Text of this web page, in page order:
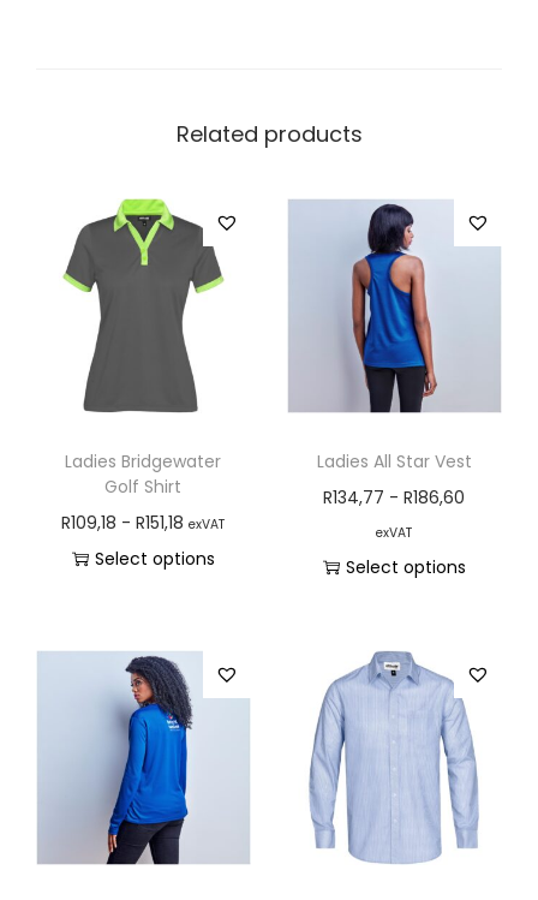
Related products
Ladies Bridgewater
Golf Shirt
R109,18 -R151,18 exVAT
Select options
Ladies All Star Vest
R134,77 -R186,60
exVAT
Select options